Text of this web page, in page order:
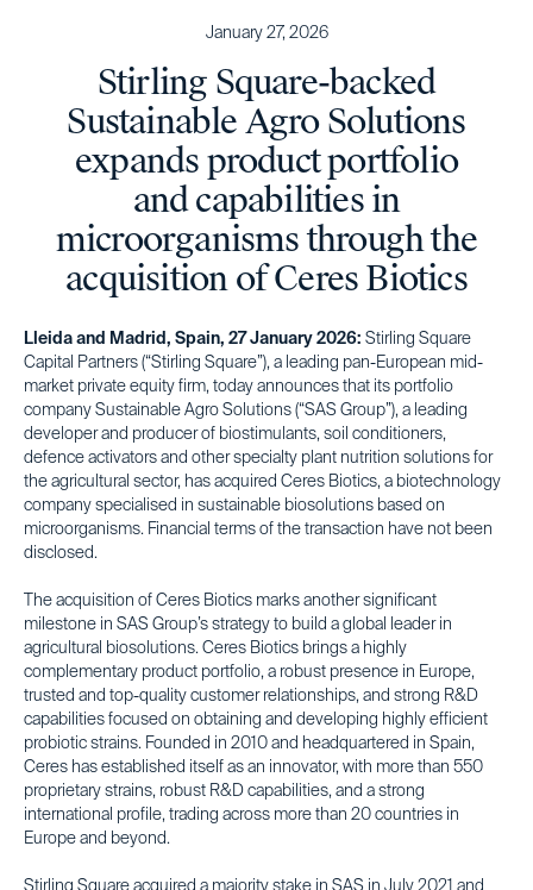
January 27, 2026
Stirling Square-backed
Sustainable Agro Solutions
expands product portfolio
and capabilities in
microorganisms through the
acquisition of Ceres Biotics
Lleida and Madrid, Spain, 27 January 2026: Stirling Square
Capital Partners (“Stirling Square”), a leading pan-European mid-
market private equity firm, today announces that its portfolio
company Sustainable Agro Solutions (“SAS Group”), a leading
developer and producer of biostimulants, soil conditioners,
defence activators and other specialty plant nutrition solutions for
the agricultural sector, has acquired Ceres Biotics, a biotechnology
company specialised in sustainable biosolutions based on
microorganisms. Financial terms of the transaction have not been
disclosed.
The acquisition of Ceres Biotics marks another significant
milestone in SAS Group’s strategy to build a global leader in
agricultural biosolutions. Ceres Biotics brings a highly
complementary product portfolio, a robust presence in Europe,
trusted and top-quality customer relationships, and strong R&D
capabilities focused on obtaining and developing highly efficient
probiotic strains. Founded in 2010 and headquartered in Spain,
Ceres has established itself as an innovator, with more than 550
proprietary strains, robust R&D capabilities, and a strong
international profile, trading across more than 20 countries in
Europe and beyond.
Stirling Square acquired a majority stake in SAS in July 2021 and